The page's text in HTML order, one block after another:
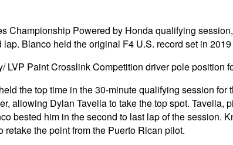
Championship Powered by Honda qualifying
Blanco held the original F4 U.S. record set in
LVP Paint Crosslink Competition driver pole position
the top time in the 30-minute qualifying session
allowing Dylan Tavella to take the top spot.
bested him in the second to last lap of the session.
the point from the Puerto Rican pilot.